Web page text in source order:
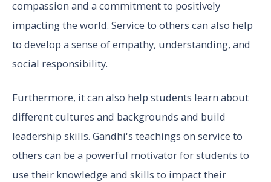
compassion and a commitment to positively
impacting the world. Service to others can also help
to develop a sense of empathy, understanding, and
social responsibility.
Furthermore, it can also help students learn about
different cultures and backgrounds and build
leadership skills. Gandhi's teachings on service to
others can be a powerful motivator for students to
use their knowledge and skills to impact their